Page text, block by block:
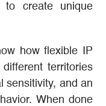
to create unique
how flexible IP
territories
sensitivity, and an
When done